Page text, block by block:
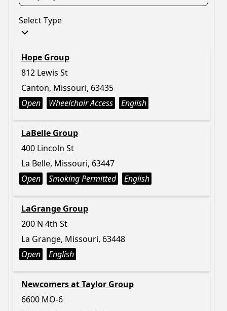
Select Type
Hope Group
812 Lewis St
Canton, Missouri, 63435
Open
Wheelchair Access English
LaBelle Group
400 Lincoln St
La Belle, Missouri, 63447
Open
Smoking Permitted English
LaGrange Group
200 N 4th St
La Grange, Missouri, 63448
Open
English
Newcomers at Taylor Group
6600 MO-6